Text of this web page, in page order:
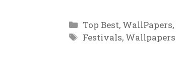
Categories
Top Best, WallPapers,
Tags
Festivals, Wallpapers